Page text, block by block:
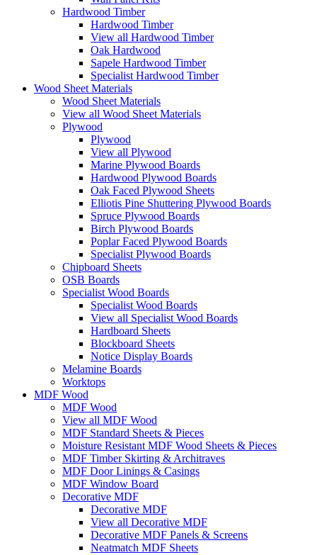
Hardwood Timber
Hardwood Timber
View all Hardwood Timber
Oak Hardwood
Sapele Hardwood Timber
Specialist Hardwood Timber
Wood Sheet Materials
Wood Sheet Materials
View all Wood Sheet Materials
Plywood
Plywood
View all Plywood
Marine Plywood Boards
Hardwood Plywood Boards
Oak Faced Plywood Sheets
Elliotis Pine Shuttering Plywood Boards
Spruce Plywood Boards
Birch Plywood Boards
Poplar Faced Plywood Boards
Specialist Plywood Boards
Chipboard Sheets
OSB Boards
Specialist Wood Boards
Specialist Wood Boards
View all Specialist Wood Boards
Hardboard Sheets
Blockboard Sheets
Notice Display Boards
Melamine Boards
Worktops
MDF Wood
MDF Wood
View all MDF Wood
MDF Standard Sheets & Pieces
Moisture Resistant MDF Wood Sheets & Pieces
MDF Timber Skirting & Architraves
MDF Door Linings & Casings
MDF Window Board
Decorative MDF
Decorative MDF
View all Decorative MDF
Decorative MDF Panels & Screens
Neatmatch MDF Sheets